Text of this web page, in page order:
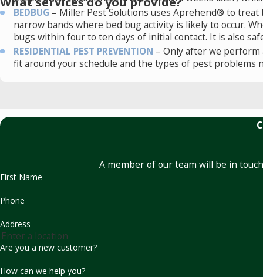
BEDBUG – Miller Pest Solutions uses Aprehend® to
narrow bands where bed bug activity is likely to occur.
bugs within four to ten days of initial contact. It is also
RESIDENTIAL PEST PREVENTION – Only after we perform
fit around your schedule and the types of pest
A member of our team will be in
First Name
Phone
Address
Are you a new customer?
How can we help you?